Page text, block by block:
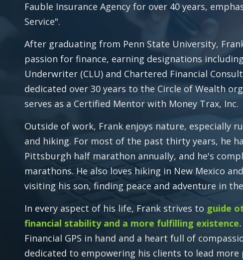
Fauble Insurance Agency for over 40 years,
Service".
After graduating from Penn State University,
passion for finance, earning designations
Underwriter (CLU) and Chartered Financial
dedicated over 30 years to the Circle of Wealth
serves as a Certified Mentor with Money Trax, Inc.
Outside of work, Frank enjoys nature, especially
and hiking. For most of the past thirty years, he
Pittsburgh half marathon annually, and he's
marathons. He also loves hiking in New Mexico
visiting his son, finding peace and adventure in
In every aspect of his life, Frank strives to guide
financial stability and a more fulfilling existence.
Financial GPS in hand and a heart full of
dedicated to empowering his clients to lead more